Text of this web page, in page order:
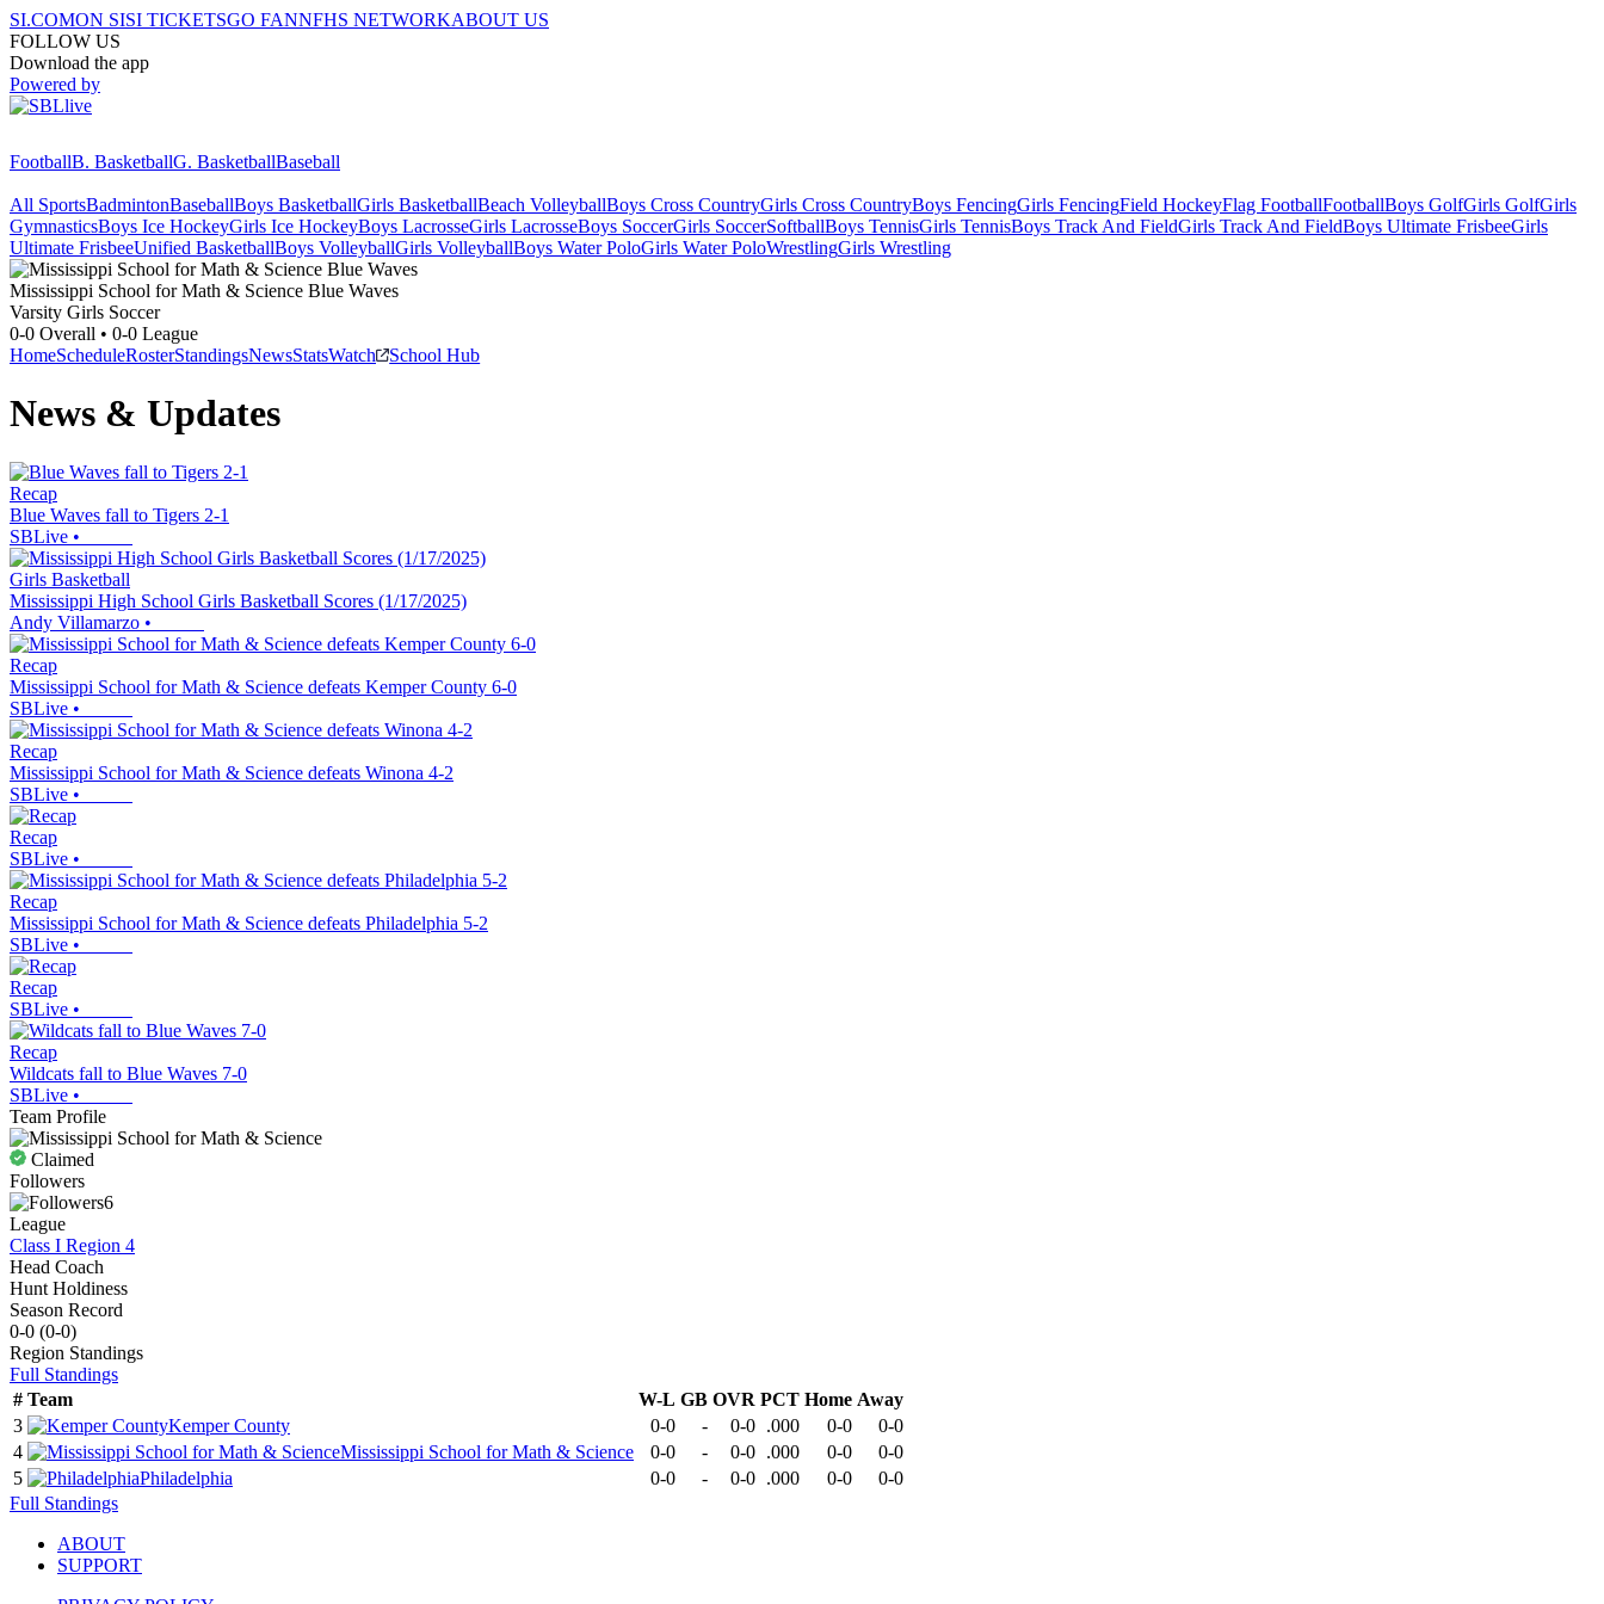
SI.COMON SISI TICKETSGO FANNFHS NETWORKABOUT US
FOLLOW US
Download the app
Powered by
FootballB. BasketballG. BasketballBaseball
All SportsBadmintonBaseballBoys BasketballGirls BasketballBeach VolleyballBoys Cross CountryGirls Cross CountryBoys FencingGirls FencingField HockeyFlag FootballFootballBoys GolfGirls GolfGirls
GymnasticsBoys Ice HockeyGirls Ice HockeyBoys LacrosseGirls LacrosseBoys SoccerGirls SoccerSoftballBoys TennisGirls TennisBoys Track And FieldGirls Track And FieldBoys Ultimate FrisbeeGirls
Ultimate FrisbeeUnified BasketballBoys VolleyballGirls VolleyballBoys Water PoloGirls Water PoloWrestlingGirls Wrestling
Mississippi School for Math & Science Blue Waves
Varsity Girls Soccer
0-0 Overall • 0-0 League
HomeScheduleRosterStandingsNewsStatsWatch School Hub
News & Updates
Recap
Blue Waves fall to Tigers 2-1
SBLive •
Girls Basketball
Mississippi High School Girls Basketball Scores (1/17/2025)
Andy Villamarzo •
Recap
Mississippi School for Math & Science defeats Kemper County 6-0
SBLive •
Recap
Mississippi School for Math & Science defeats Winona 4-2
SBLive •
Recap
SBLive •
Recap
Mississippi School for Math & Science defeats Philadelphia 5-2
SBLive •
Recap
SBLive •
Recap
Wildcats fall to Blue Waves 7-0
SBLive •
Team Profile
Claimed
Followers
6
League
Class I Region 4
Head Coach
Hunt Holdiness
Season Record
0-0 (0-0)
Region Standings
Full Standings
# Team W-L GB OVR PCT Home Away
3
Kemper County 0-0 - 0-0 .000 0-0
0-0
4
Mississippi School for Math & Science 0-0 - 0-0 .000 0-0
0-0
5
Philadelphia 0-0 - 0-0 .000 0-0
0-0
Full Standings
ABOUT
SUPPORT